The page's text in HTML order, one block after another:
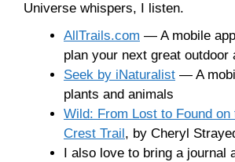
Universe whispers, I listen.
AllTrails.com — A mobile
plan your next great outdoor
Seek by iNaturalist — A
plants and animals
Wild: From Lost to Found on
Crest Trail , by Cheryl
I also love to bring a journal